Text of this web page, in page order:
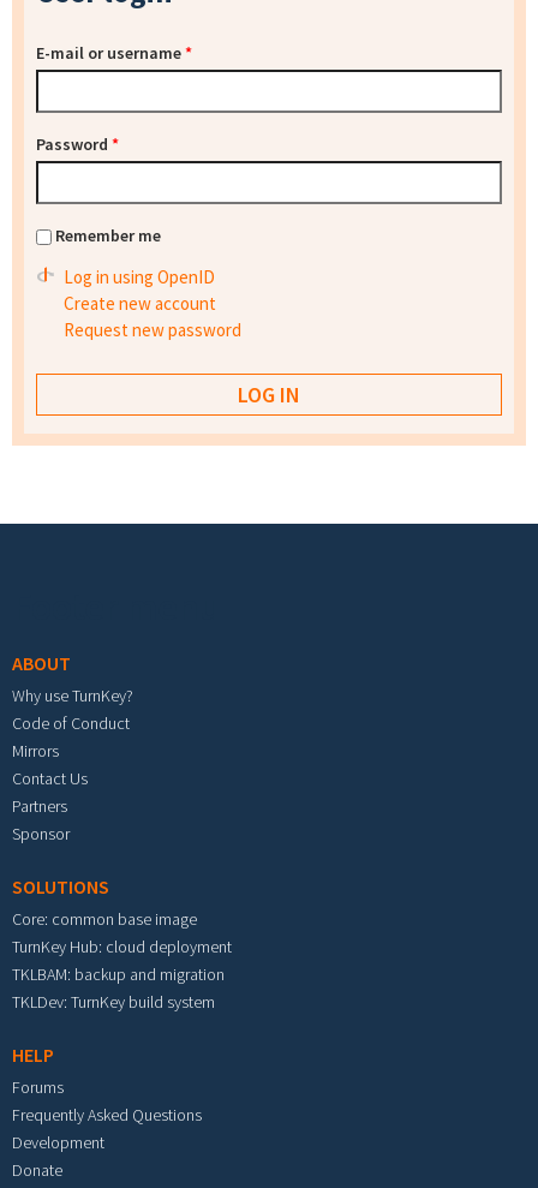
E-mail or username*
Password *
Remember me
Log in using OpenID
Create new account
Request new password
ABOUT
Why use TurnKey?
Code of Conduct
Mirrors
Contact Us
Partners
Sponsor
SOLUTIONS
Core: common base image
TurnKey Hub: cloud deployment
TKLBAM: backup and migration
TKLDev: TurnKey build system
HELP
Forums
Frequently Asked Questions
Development
Donate